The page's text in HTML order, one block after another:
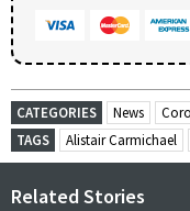
CATEGORIES News
TAGS
Alistair Carmichael
Related Stories